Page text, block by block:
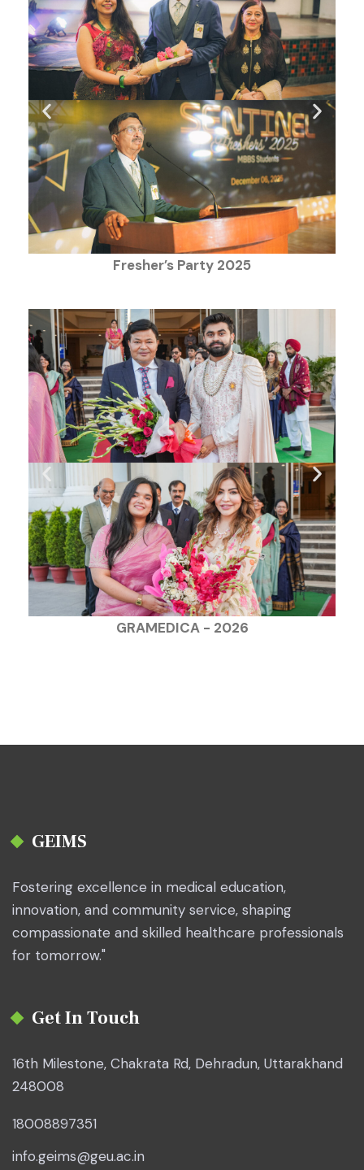
Fresher’s Party 2025
GRAMEDICA - 2026
GEIMS
Fostering excellence in medical education,
innovation, and community service, shaping
compassionate and skilled healthcare professionals
for tomorrow."
Get In Touch
16th Milestone, Chakrata Rd, Dehradun, Uttarakhand
248008
18008897351
info.geims@geu.ac.in